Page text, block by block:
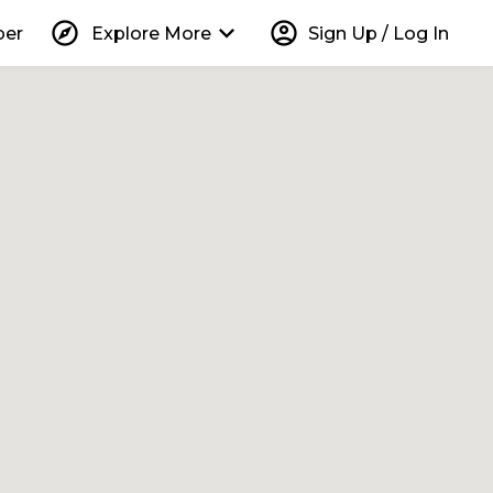
explore Explore More keyboard_arrow_down account_circle Sign Up / Log In